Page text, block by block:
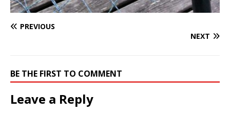
PREVIOUS
NEXT
BE THE FIRST TO COMMENT
Leave a Reply